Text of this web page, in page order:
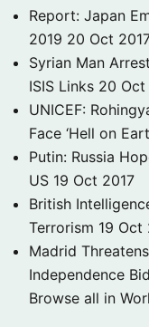
Report: Japan
2019 20 Oct
Syrian Man
ISIS Links 20 Oct
UNICEF:
Face ‘Hell on
Putin: Russia
US 19 Oct 2017
British
Terrorism 19 Oct
Madrid
Independence Bid
Browse all in